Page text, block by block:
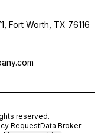
Fort Worth, TX 76116
reserved.
RequestData Broker